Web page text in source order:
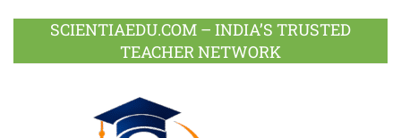
SCIENTIAEDU.COM – INDIA’S TRUSTED
TEACHER NETWORK